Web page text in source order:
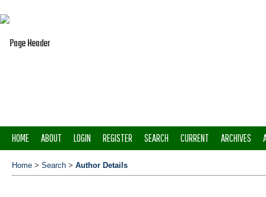
HOME ABOUT LOGIN REGISTER SEARCH CURRENT ARCHIVES
Home > Search > Author Details